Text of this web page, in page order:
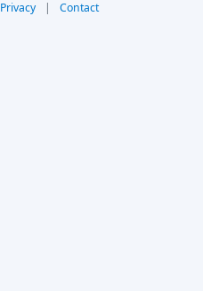
Privacy | Contact